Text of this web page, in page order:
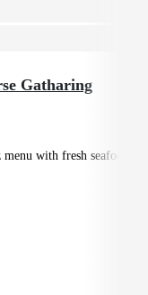
Gatharing
with fresh seafood +